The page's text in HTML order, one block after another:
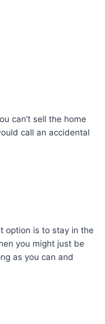
can’t sell the home
call an accidental
option is to stay in the
you might just be
as you can and